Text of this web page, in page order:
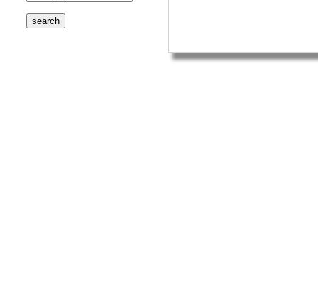
search